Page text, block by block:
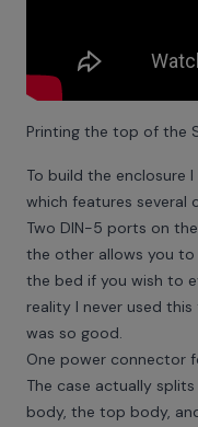
Printing the top of the
To build the enclosure
which features several
Two DIN-5 ports on
the other allows you
the bed if you wish to
reality I never used
was so good.
One power connector
The case actually
body, the top body,